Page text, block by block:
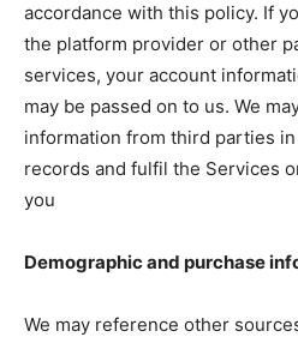
accordance with this policy. If
the platform provider or other
services, your account
may be passed on to us. We
information from third parties
records and fulfil the Services
you
Demographic and purchase
We may reference other